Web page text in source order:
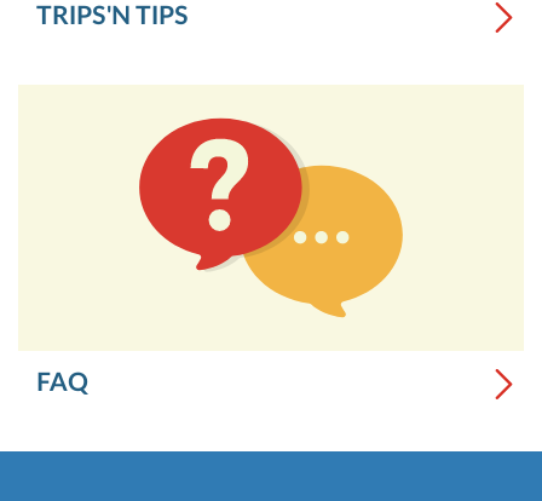
TRIPS'N TIPS
FAQ